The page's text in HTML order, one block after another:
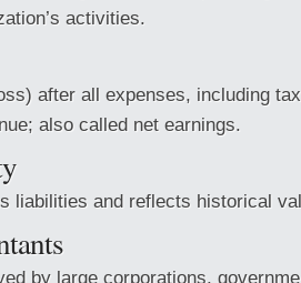
activities.
after all expenses, including
also called net earnings.
liabilities and reflects historical
by large corporations,